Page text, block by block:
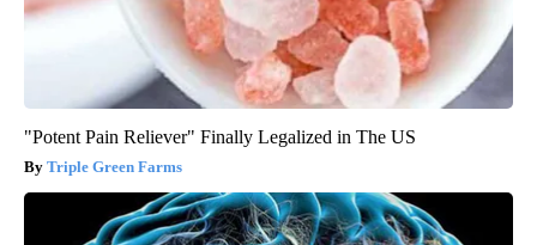
"Potent Pain Reliever" Finally Legalized in The US
Triple Green Farms